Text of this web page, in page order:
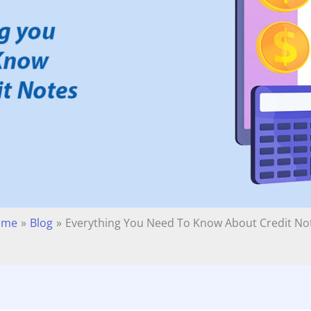
Blog Everything You Need To Know About Credit